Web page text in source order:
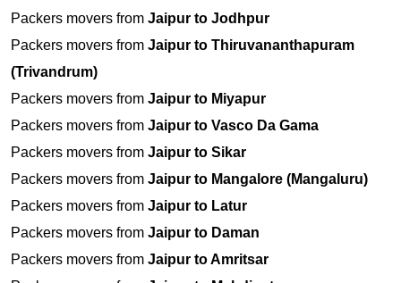
Packers movers from Jaipur to Jodhpur
Packers movers from Jaipur to Thiruvananthapuram
(Trivandrum)
Packers movers from Jaipur to Miyapur
Packers movers from Jaipur to Vasco Da Gama
Packers movers from Jaipur to Sikar
Packers movers from Jaipur to Mangalore (Mangaluru)
Packers movers from Jaipur to Latur
Packers movers from Jaipur to Daman
Packers movers from Jaipur to Amritsar